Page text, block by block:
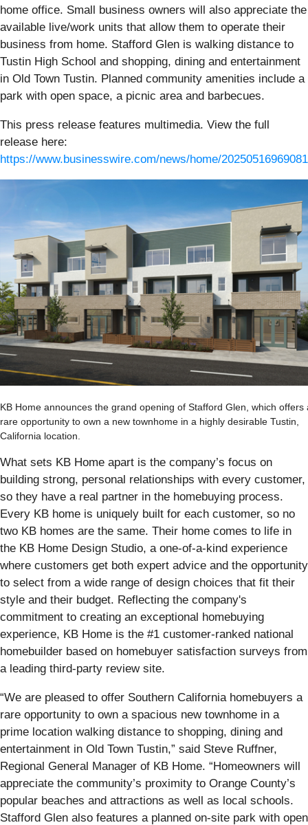
home office. Small business owners will also appreciate the
available live/work units that allow them to operate their
business from home. Stafford Glen is walking distance to
Tustin High School and shopping, dining and entertainment
in Old Town Tustin. Planned community amenities include a
park with open space, a picnic area and barbecues.
This press release features multimedia. View the full
release here:
https://www.businesswire.com/news/home/
KB Home announces the grand opening of Stafford Glen, which offers
rare opportunity to own a new townhome in a highly desirable Tustin,
California location.
What sets KB Home apart is the company’s focus on
building strong, personal relationships with every customer,
so they have a real partner in the homebuying process.
Every KB home is uniquely built for each customer, so no
two KB homes are the same. Their home comes to life in
the KB Home Design Studio, a one-of-a-kind experience
where customers get both expert advice and the opportunity
to select from a wide range of design choices that fit their
style and their budget. Reflecting the company's
commitment to creating an exceptional homebuying
experience, KB Home is the #1 customer-ranked national
homebuilder based on homebuyer satisfaction surveys from
a leading third-party review site.
“We are pleased to offer Southern California homebuyers a
rare opportunity to own a spacious new townhome in a
prime location walking distance to shopping, dining and
entertainment in Old Town Tustin,” said Steve Ruffner,
Regional General Manager of KB Home. “Homeowners will
appreciate the community’s proximity to Orange County’s
popular beaches and attractions as well as local schools.
Stafford Glen also features a planned on-site park with open